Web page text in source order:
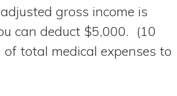
gross income is
can deduct $5,000. (10
total medical expenses to